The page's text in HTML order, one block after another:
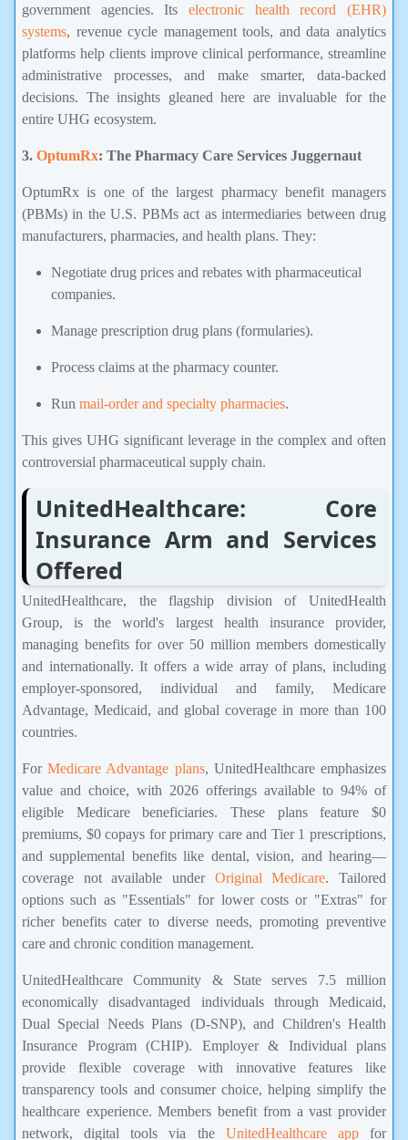
government agencies. Its electronic health record (EHR)
systems, revenue cycle management tools, and data analytics
platforms help clients improve clinical performance, streamline
administrative processes, and make smarter, data-backed
decisions. The insights gleaned here are invaluable for the
entire UHG ecosystem.
3. OptumRx: The Pharmacy Care Services Juggernaut
OptumRx is one of the largest pharmacy benefit managers
(PBMs) in the U.S. PBMs act as intermediaries between drug
manufacturers, pharmacies, and health plans. They:
Negotiate drug prices and rebates with pharmaceutical
companies.
Manage prescription drug plans (formularies).
Process claims at the pharmacy counter.
Run mail-order and specialty pharmacies.
This gives UHG significant leverage in the complex and often
controversial pharmaceutical supply chain.
UnitedHealthcare: Core
Insurance Arm and Services
Offered
UnitedHealthcare, the flagship division of UnitedHealth
Group, is the world's largest health insurance provider,
managing benefits for over 50 million members domestically
and internationally. It offers a wide array of plans, including
employer-sponsored, individual and family, Medicare
Advantage, Medicaid, and global coverage in more than 100
countries.
ForMedicare Advantage plans, UnitedHealthcare emphasizes
value and choice, with 2026 offerings available to 94% of
eligible Medicare beneficiaries. These plans feature $0
premiums, $0 copays for primary care and Tier 1 prescriptions,
and supplemental benefits like dental, vision, and hearing—
coverage not available under Original Medicare. Tailored
options such as "Essentials" for lower costs or "Extras" for
richer benefits cater to diverse needs, promoting preventive
care and chronic condition management.
UnitedHealthcare Community & State serves 7.5 million
economically disadvantaged individuals through Medicaid,
Dual Special Needs Plans (D-SNP), and Children's Health
Insurance Program (CHIP). Employer & Individual plans
provide flexible coverage with innovative features like
transparency tools and consumer choice, helping simplify the
healthcare experience. Members benefit from a vast provider
network, digital tools via the UnitedHealthcare appfor